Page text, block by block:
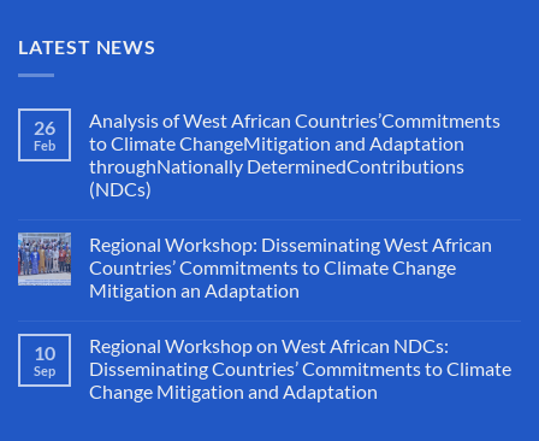
LATEST NEWS
26
Feb
Analysis of West African Countries’Commitments
to Climate ChangeMitigation and Adaptation
throughNationally DeterminedContributions
(NDCs)
Regional Workshop: Disseminating West African
Countries’ Commitments to Climate Change
Mitigation an Adaptation
10
Sep
Regional Workshop on West African NDCs:
Disseminating Countries’ Commitments to Climate
Change Mitigation and Adaptation